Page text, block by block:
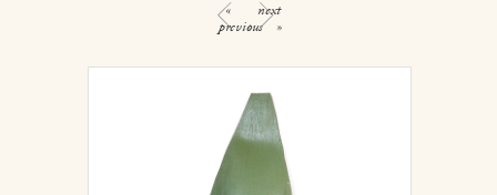
«
previous
/
next
»